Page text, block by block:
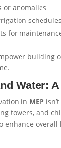
or anomalies
for
building
Water:
in MEP
towers, and
enhance